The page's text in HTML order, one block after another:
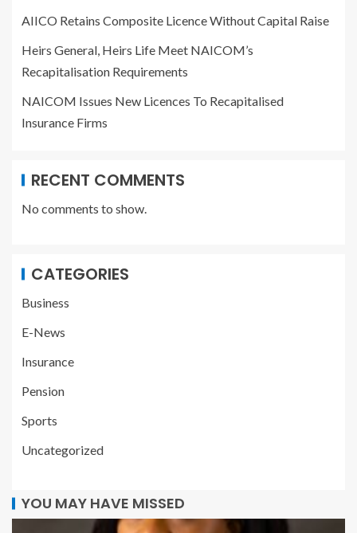
AIICO Retains Composite Licence Without Capital Raise
Heirs General, Heirs Life Meet NAICOM’s
Recapitalisation Requirements
NAICOM Issues New Licences To Recapitalised
Insurance Firms
RECENT COMMENTS
No comments to show.
CATEGORIES
Business
E-News
Insurance
Pension
Sports
Uncategorized
YOU MAY HAVE MISSED